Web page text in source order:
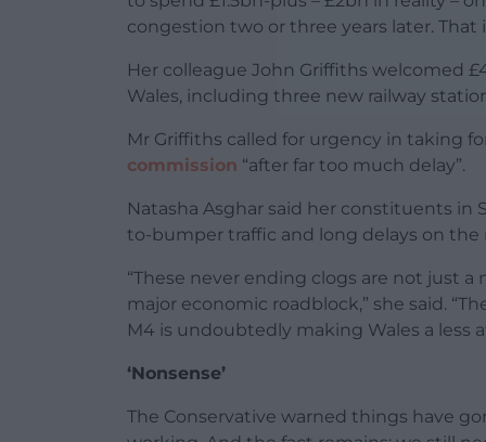
congestion two or three years later. That
Her colleague John Griffiths welcomed
Wales, including three new railway
Mr Griffiths called for urgency in taking
commission “after far too much delay”.
Natasha Asghar said her constituents in
to-bumper traffic and long delays on
“These never ending clogs are not just
major economic roadblock,” she said.
M4 is undoubtedly making Wales a less
‘Nonsense’
The Conservative warned things have